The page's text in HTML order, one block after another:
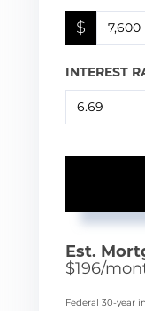
$
INTEREST
Est.
$196/
Federal 30-year